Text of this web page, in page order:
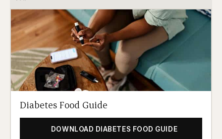
Diabetes Food Guide
DOWNLOAD DIABETES FOOD GUIDE